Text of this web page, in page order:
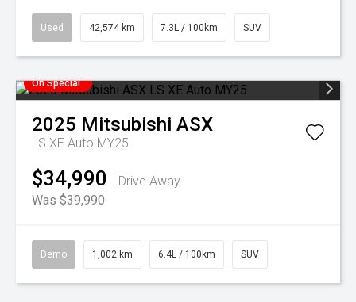
Used 42,574 km 7.3L / 100km SUV
On Special
2025 Mitsubishi ASX
LS XE Auto MY25
$34,990
Drive Away
Was $39,990
Demo 1,002 km 6.4L / 100km SUV